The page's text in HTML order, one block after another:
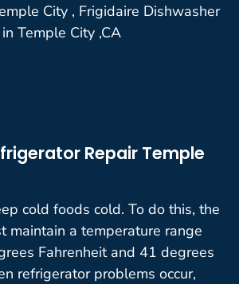
City , Frigidaire Dishwasher
Temple City ,CA
Repair Temple
cold foods cold. To do this, the
maintain a temperature range
Fahrenheit and 41 degrees
refrigerator problems occur,